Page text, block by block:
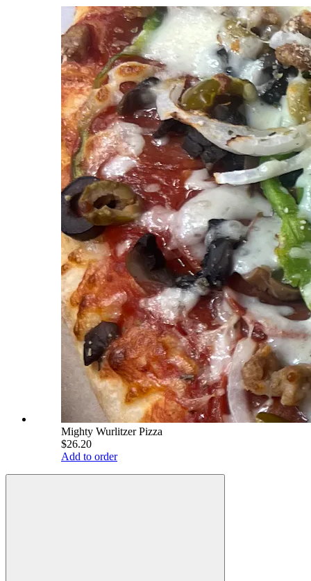
Mighty Wurlitzer Pizza
$26.20
Add to order